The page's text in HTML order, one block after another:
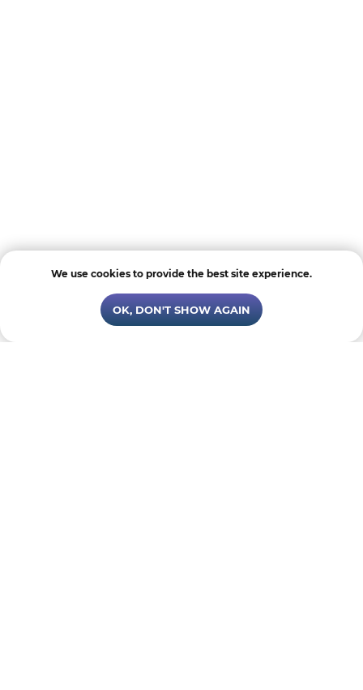
We use cookies to provide the best site experience.
OK, DON'T SHOW AGAIN